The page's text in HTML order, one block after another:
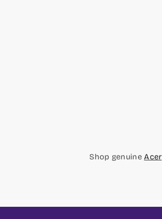
Shop genuineAcer